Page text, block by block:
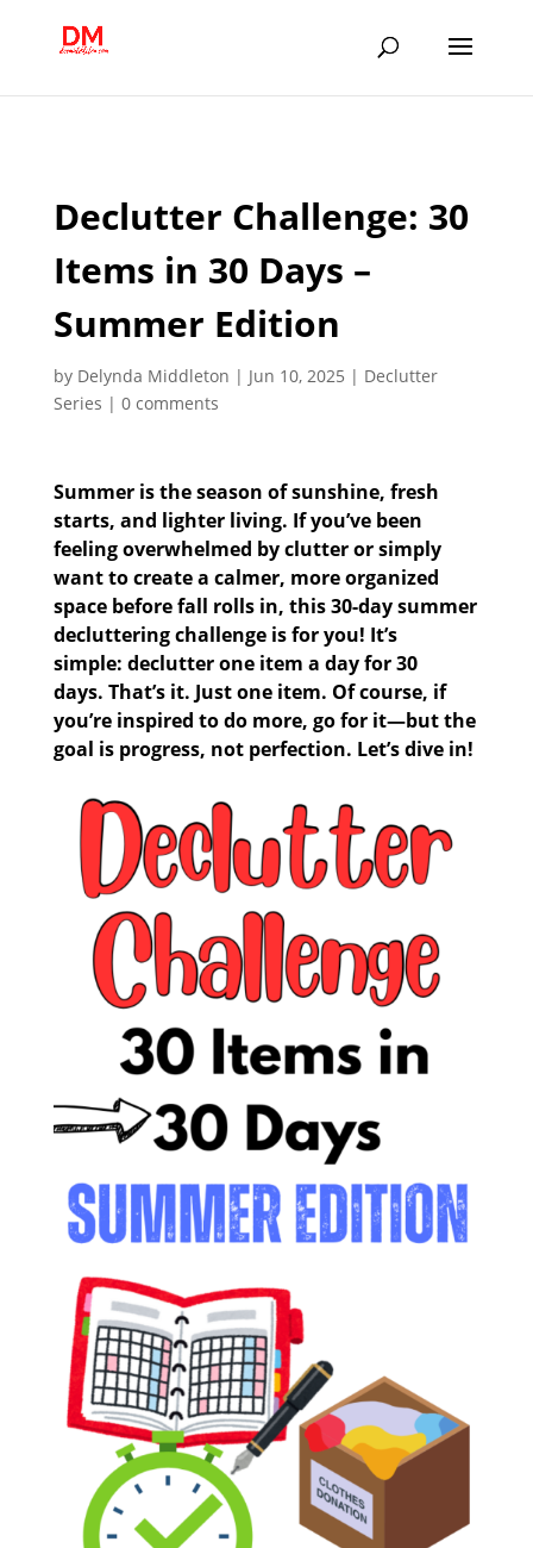
Declutter Challenge: 30
Items in 30 Days –
Summer Edition
by Delynda Middleton | Jun 10, 2025 | Declutter
Series | 0 comments
Summer is the season of sunshine, fresh
starts, and lighter living. If you’ve been
feeling overwhelmed by clutter or simply
want to create a calmer, more organized
space before fall rolls in, this30-day summer
decluttering challengeis for you! It’s
simple: declutter one item a day for 30
days. That’s it. Just one item. Of course, if
you’re inspired to do more, go for it—but the
goal is progress, not perfection. Let’s dive in!